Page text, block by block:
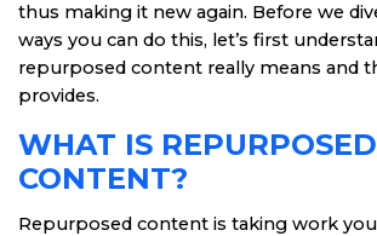
thus making it new again. Before we
ways you can do this, let’s first
repurposed content really means and
provides.
WHAT IS REPURPOSED
CONTENT?
Repurposed content is taking work